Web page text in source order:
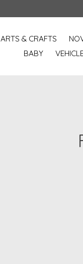
ARTS & CRAFTS
BABY